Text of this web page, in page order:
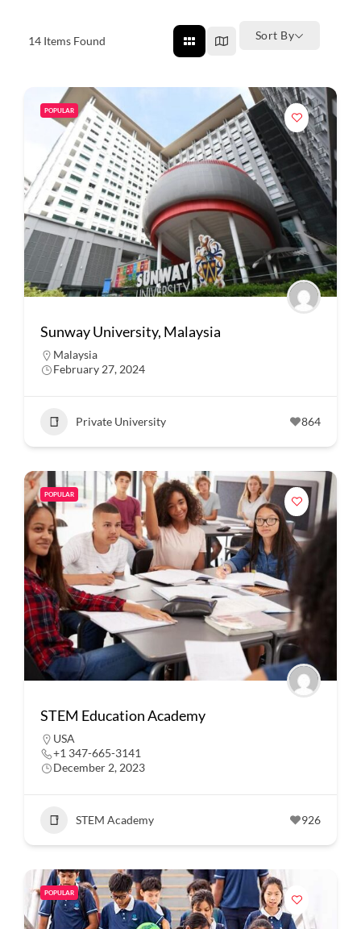
14 Items Found Sort By
POPULAR
Sunway University, Malaysia
Malaysia
February 27, 2024
Private University 864
POPULAR
STEM Education Academy
USA
+1 347-665-3141
December 2, 2023
STEM Academy 926
POPULAR